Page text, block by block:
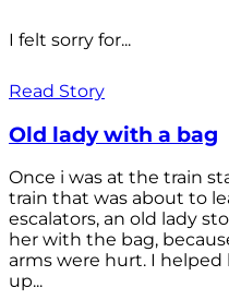
I felt sorry for...
Read Story
Old lady with a bag
Once i was at the train
train that was about to
escalators, an old lady
her with the bag,
arms were hurt. I
up...